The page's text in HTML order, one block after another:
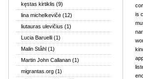
kęstas kirtiklis (9)
lina michelkevičė (12)
liutauras ulevičius (1)
Lucia Baruelli (1)
Malin Ståhl (1)
Martin John Callanan (1)
migrantas.org (1)
is